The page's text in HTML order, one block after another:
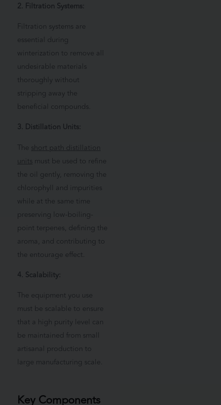
2. Filtration Systems:
Filtration systems are
essential during
winterization to remove all
undesirable materials
thoroughly without
stripping away the
beneficial compounds.
3. Distillation Units:
The short path distillation
units must be used to refine
the oil gently, removing the
chlorophyll and impurities
while at the same time
preserving low-boiling-
point terpenes, defining the
aroma, and contributing to
the entourage effect.
4. Scalability:
The equipment you use
must be scalable to ensure
that a high purity level can
be maintained from small
artisanal production to
large manufacturing scale.
Key Components